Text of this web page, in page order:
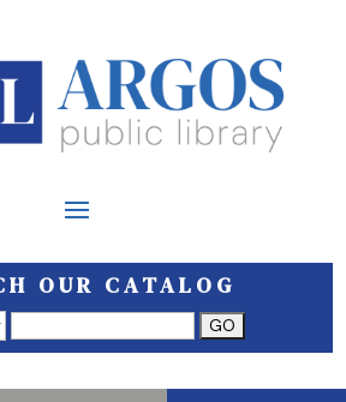
OUR CATALOG
in a new window.